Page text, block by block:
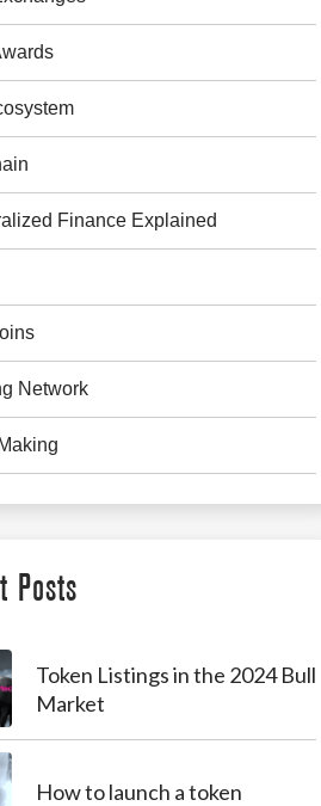
Finance Explained
Network
Posts
Token Listings in the 2024 Bull
Market
How to launch a token